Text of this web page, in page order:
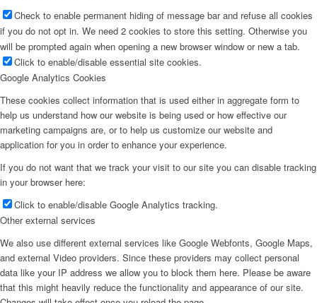
Check to enable permanent hiding of message bar and refuse all cookies
if you do not opt in. We need 2 cookies to store this setting. Otherwise you
will be prompted again when opening a new browser window or new a tab.
Click to enable/disable essential site cookies.
Google Analytics Cookies
These cookies collect information that is used either in aggregate form to
help us understand how our website is being used or how effective our
marketing campaigns are, or to help us customize our website and
application for you in order to enhance your experience.
If you do not want that we track your visit to our site you can disable tracking
in your browser here:
Click to enable/disable Google Analytics tracking.
Other external services
We also use different external services like Google Webfonts, Google Maps,
and external Video providers. Since these providers may collect personal
data like your IP address we allow you to block them here. Please be aware
that this might heavily reduce the functionality and appearance of our site.